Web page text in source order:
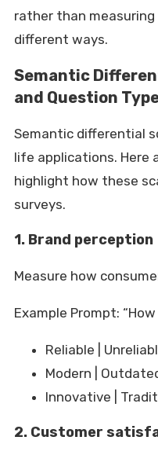
rather than
different ways.
Semantic
and Question
Semantic differential
life applications. Here
highlight how these
surveys.
1. Brand perception
Measure how
Example Prompt:
Reliable |
Modern |
Innovative |
2. Customer